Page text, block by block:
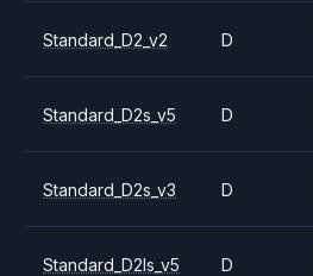
Standard_D2_v2 D
Standard_D2s_v5 D
Standard_D2s_v3 D
Standard_D2ls_v5 D